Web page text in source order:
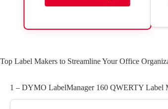
Top Label Makers to Streamline Your Office
1 – DYMO LabelManager 160 QWERTY Label